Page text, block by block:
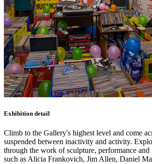
Exhibition detail
Climb to the Gallery's highest level and come
suspended between inactivity and activity.
through the work of sculpture, performance and
such as Alicia Frankovich, Jim Allen, Daniel